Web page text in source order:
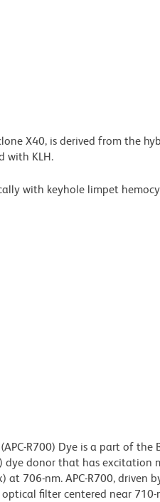
X40, is derived from the
with KLH.
with keyhole limpet
R700) Dye is a part of
dye donor that has excitation
at 706-nm. APC-R700,
filter centered near